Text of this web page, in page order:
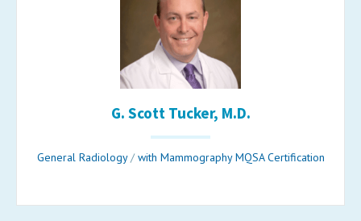
G. Scott Tucker, M.D.
General Radiology/with Mammography MQSA Certification